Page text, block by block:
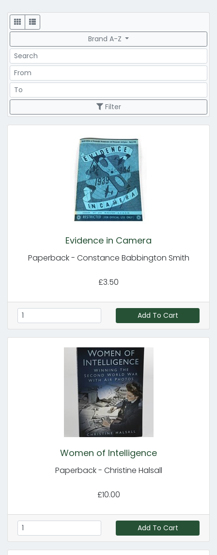
Display
Brand A-Z
Search
Price Range
Price Range
Filter
Evidence in Camera
Paperback - Constance Babbington Smith
£3.50
Add To Cart
Women of Intelligence
Paperback - Christine Halsall
£10.00
Add To Cart